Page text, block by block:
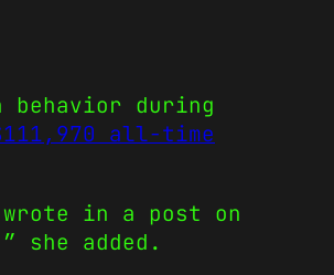
during
all-time
in a post on
she added.